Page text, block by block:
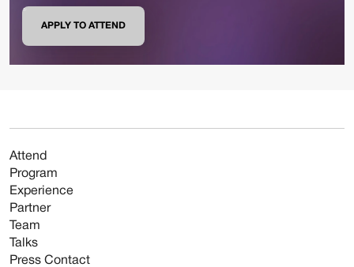
APPLY TO ATTEND
Attend
Program
Experience
Partner
Team
Talks
Press Contact